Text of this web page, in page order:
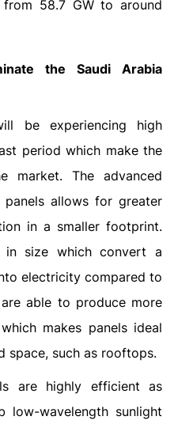
58.7 GW to around
the Saudi Arabia
be experiencing high
period which make the
market. The advanced
allows for greater
in a smaller footprint.
in size which convert a
electricity compared to
able to produce more
makes panels ideal
space, such as rooftops.
are highly efficient as
low-wavelength sunlight